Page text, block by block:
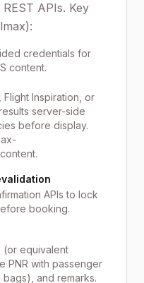
APIs. Key
credentials for
content.
Inspiration, or
server-side
before display.
APIs to lock
booking.
(or equivalent
PNR with passenger
and remarks.